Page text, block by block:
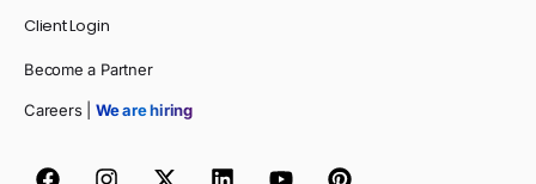
Client Login
Become a Partner
Careers | We are hiring